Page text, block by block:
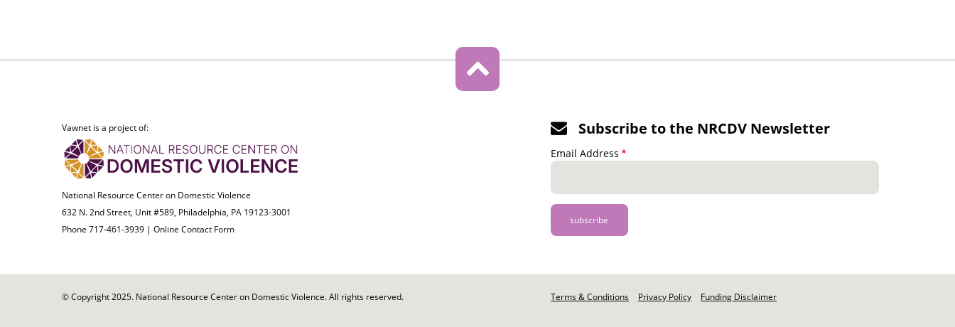
Vawnet is a project of:
National Resource Center on Domestic Violence
632 N. 2nd Street, Unit #589, Philadelphia, PA 19123-3001
Phone 717-461-3939 | Online Contact Form
Subscribe to the NRCDV Newsletter
Email Address
© Copyright 2025. National Resource Center on Domestic Violence. All rights reserved.
Footer
Terms & Conditions Privacy Policy Funding Disclaimer